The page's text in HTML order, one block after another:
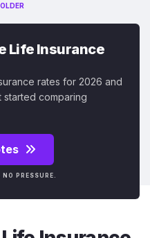
Life Insurance
rates for 2026 and
comparing
PRESSURE.